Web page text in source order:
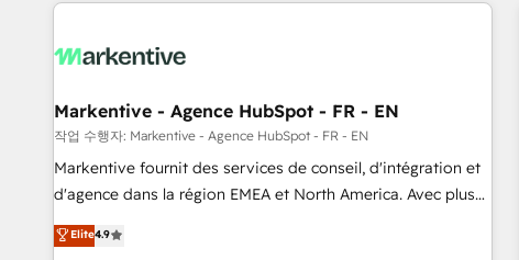
growth. Fix your ICP, Math, and Story to stop "accelerating a
technical-debt setup across all Hubs, validated by our 7
custom AI agents, and high-integrity migrations for total
reporting clarity. Security & Compliance: SOC 2 Type II and
HIPAA attested for enterprise-grade data security. 🏆 Why
Bluleadz? GTM OS Partner | 16+ Years Experience | 1,000+
Markentive - Agence HubSpot - FR - EN
작업 수행자: Markentive - Agence HubSpot - FR - EN
Markentive fournit des services de conseil, d'intégration et
d'agence dans la région EMEA et North America. Avec plus
de 115 experts en marketing automation, Growth, Revops,
CRM et webdesign. Markentive is both a consulting firm, a
Elite4.9